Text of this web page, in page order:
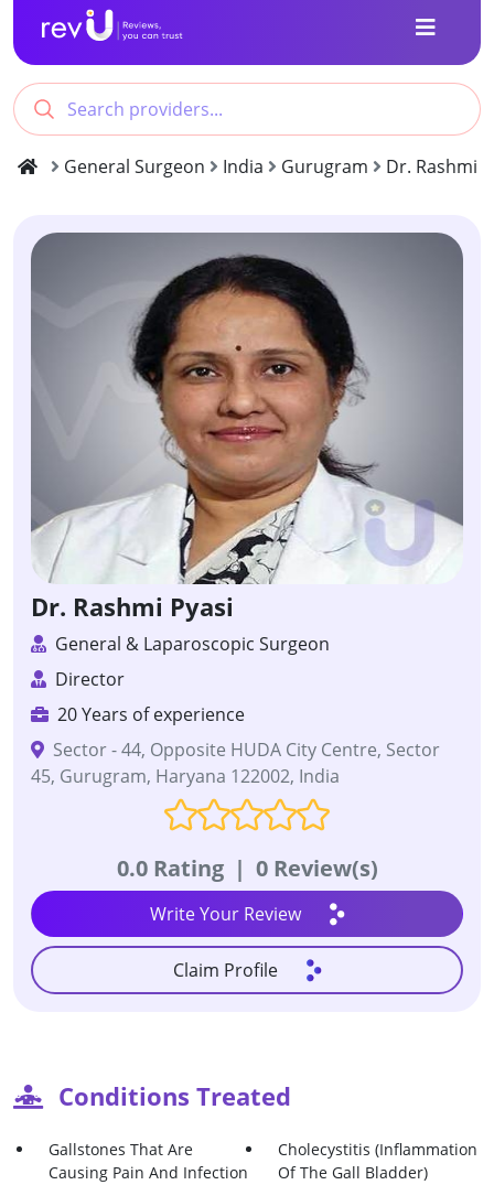
General Surgeon India Gurugram Dr. Rashmi
Dr. Rashmi Pyasi
General & Laparoscopic Surgeon
Director
20 Years of experience
Sector - 44, Opposite HUDA City Centre, Sector
45, Gurugram, Haryana 122002, India
0.0 Rating | 0 Review(s)
Write Your Review
Claim Profile
Conditions Treated
Gallstones That Are
Causing Pain And Infection
Cholecystitis (Inflammation
Of The Gall Bladder)